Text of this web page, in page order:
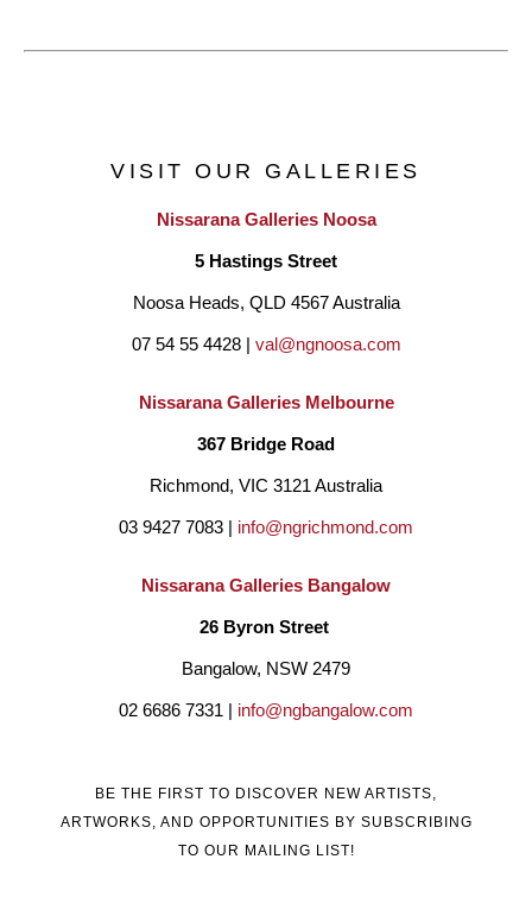
VISIT OUR GALLERIES
Nissarana Galleries Noosa
5 Hastings Street
Noosa Heads, QLD 4567 Australia
07 54 55 4428 | val@ngnoosa.com
Nissarana Galleries Melbourne
367 Bridge Road
Richmond, VIC 3121 Australia
03 9427 7083 | info@ngrichmond.com
Nissarana Galleries Bangalow
26 Byron Street
Bangalow, NSW 2479
02 6686 7331 | info@ngbangalow.com
BE THE FIRST TO DISCOVER NEW ARTISTS,
ARTWORKS, AND OPPORTUNITIES BY SUBSCRIBING
TO OUR MAILING LIST!